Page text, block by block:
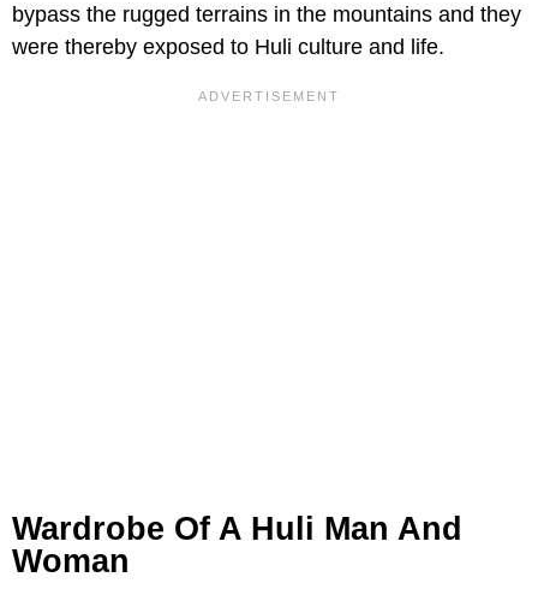
bypass the rugged terrains in the mountains and they
were thereby exposed to Huli culture and life.
Wardrobe Of A Huli Man And
Woman